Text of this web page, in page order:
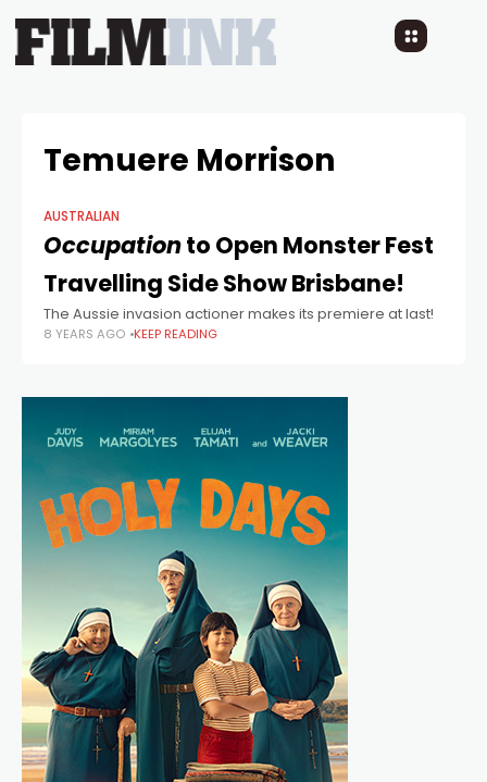
Temuere Morrison
AUSTRALIAN
Occupationto Open Monster Fest
Travelling Side Show Brisbane!
The Aussie invasion actioner makes its premiere at last!
8 YEARS AGO KEEP READING